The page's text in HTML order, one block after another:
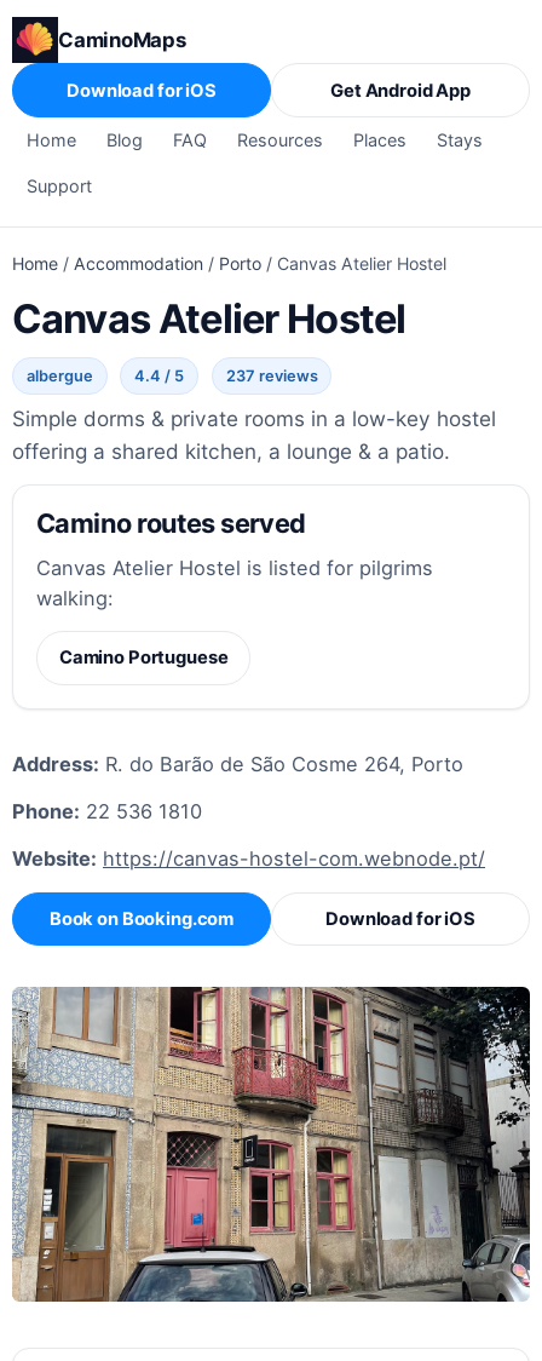
CaminoMaps
Home Blog FAQ Resources Places Stays
Support
Download for iOS Get Android App
Home / Accommodation / Porto / Canvas Atelier Hostel
Canvas Atelier Hostel
albergue 4.4 / 5 237 reviews
Simple dorms & private rooms in a low-key hostel
offering a shared kitchen, a lounge & a patio.
Camino routes served
Canvas Atelier Hostel is listed for pilgrims
walking:
Camino Portuguese
Address: R. do Barão de São Cosme 264, Porto
Phone: 22 536 1810
Website: https://canvas-hostel-com.webnode.pt/
Book on Booking.com Download for iOS